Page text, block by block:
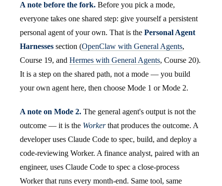
A note before the fork. Before you pick a mode,
everyone takes one shared step: give yourself a persistent
personal agent of your own. That is the Personal Agent
Harnesses section (OpenClaw with General Agents,
Course 19, and Hermes with General Agents, Course 20).
It is a step on the shared path, not a mode — you build
your own agent here, then choose Mode 1 or Mode 2.
A note on Mode 2. The general agent's output is not the
outcome — it is the Workerthat produces the outcome. A
developer uses Claude Code to spec, build, and deploy a
code-reviewing Worker. A finance analyst, paired with an
engineer, uses Claude Code to spec a close-process
Worker that runs every month-end. Same tool, same